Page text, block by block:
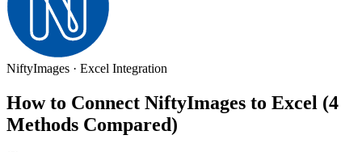
NiftyImages · Excel Integration
How to Connect NiftyImages to Excel (4
Methods Compared)